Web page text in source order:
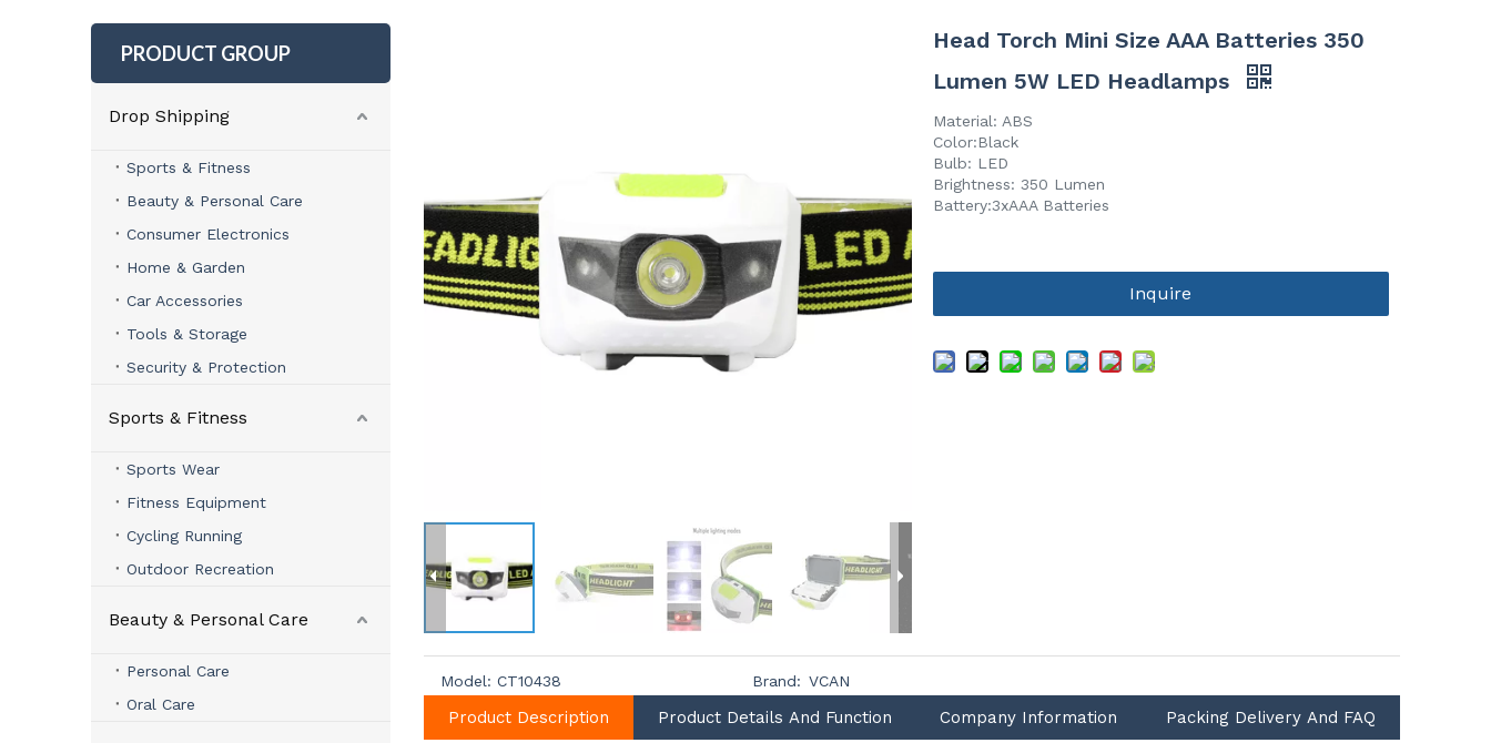
PRODUCT GROUP
Drop Shipping
Sports & Fitness
Beauty & Personal Care
Consumer Electronics
Home & Garden
Car Accessories
Tools & Storage
Security & Protection
Sports & Fitness
Sports Wear
Fitness Equipment
Cycling Running
Outdoor Recreation
Beauty & Personal Care
Personal Care
Oral Care
Head Torch Mini Size AAA Batteries 350
Lumen 5W LED Headlamps
Material: ABS
Color:Black
Bulb: LED
Brightness: 350 Lumen
Battery:3xAAA Batteries
Inquire
Model: CT10438 Brand: VCAN
Product Description Product Details And Function Company Information Packing Delivery And FAQ